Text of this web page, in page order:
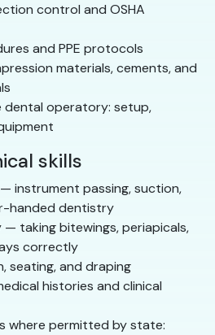
control and OSHA
and PPE protocols
materials, cements, and
operatory: setup,
skills
instrument passing, suction,
handed dentistry
taking bitewings, periapicals,
correctly
seating, and draping
histories and clinical
where permitted by state: